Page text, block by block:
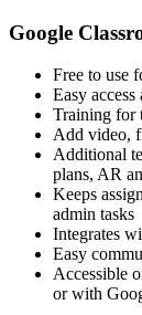
Google
Free to use
Easy
Training for
Add video,
Additional
plans, AR
Keeps
admin tasks
Integrates
Easy
Accessible
or with